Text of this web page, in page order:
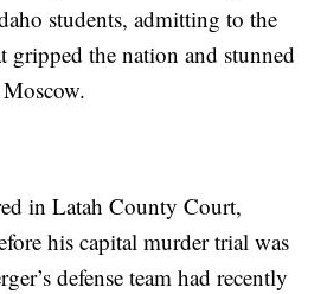
students, admitting to the
gripped the nation and stunned
in Latah County Court,
his capital murder trial was
defense team had recently